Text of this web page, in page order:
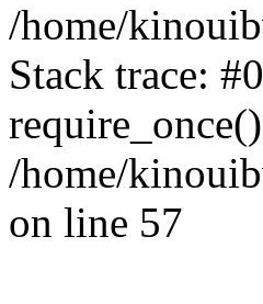
/home/
Stack trace:
/home/
on line 57